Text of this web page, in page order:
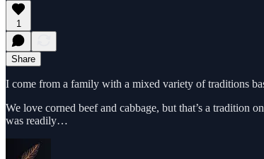
1
Share
I come from a family with a mixed variety of traditions
We love corned beef and cabbage, but that’s a tradition on
was readily…